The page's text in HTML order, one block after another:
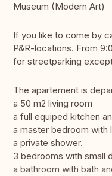
Museum (Modern Art)
If you like to come by
P&R-locations. From
for streetparking
The apartement is
a 50 m2 living room
a full equiped kitchen
a master bedroom with
a private shower.
3 bedrooms with small
a bathroom with bath